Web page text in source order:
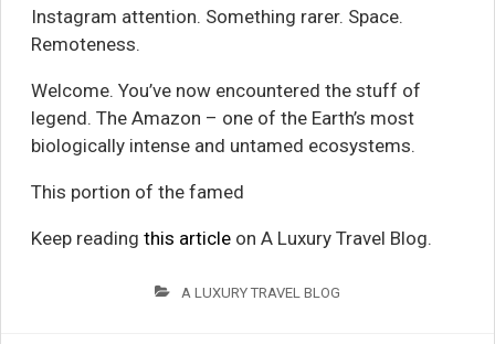
Instagram attention. Something rarer. Space.
Remoteness.
Welcome. You’ve now encountered the stuff of
legend. The Amazon – one of the Earth’s most
biologically intense and untamed ecosystems.
This portion of the famed
Keep reading this articleon A Luxury Travel Blog.
A LUXURY TRAVEL BLOG